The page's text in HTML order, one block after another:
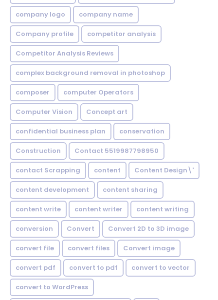
company logo company name
Company profile competitor analysis
Competitor Analysis Reviews
complex background removal in photoshop
composer computer Operators
Computer Vision Concept art
confidential business plan conservation
Construction Contact 5519987798950
contact Scrapping content Content Design\'
content development content sharing
content write content writer content writing
conversion Convert Convert 2D to 3D image
convert file convert files Convert image
convert pdf convert to pdf convert to vector
convert to WordPress